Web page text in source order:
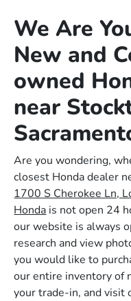
We Are
New and
owned
near
Are you wondering,
closest Honda dealer
1700 S Cherokee Ln,
Honda is not open 24
our website is always
research and view
you would like to
our entire inventory of
your trade-in, and visit